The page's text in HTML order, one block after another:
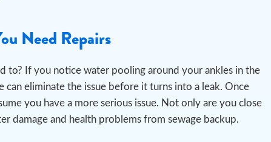
Need Repairs
to? If you notice water pooling around your ankles in the
eliminate the issue before it turns into a leak. Once
you have a more serious issue. Not only are you close
damage and health problems from sewage backup.